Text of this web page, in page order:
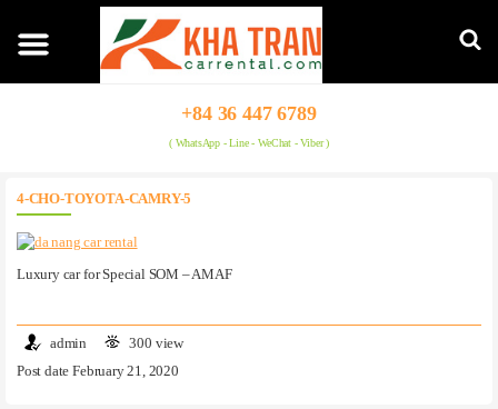
+84 36 447 6789
( WhatsApp - Line - WeChat - Viber )
4-CHO-TOYOTA-CAMRY-5
Luxury car for Special SOM – AMAF
admin
300 view
Post date February 21, 2020